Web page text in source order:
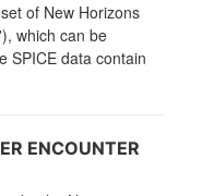
of New Horizons
which can be
SPICE data contain
ENCOUNTER